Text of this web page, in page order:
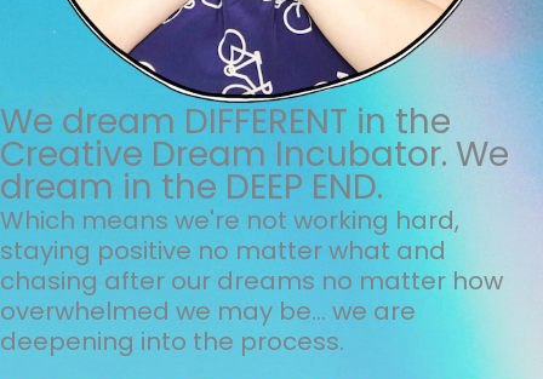
We dream DIFFERENT in the
Creative Dream Incubator. We
dream in the DEEP END.
Which means we're not working hard,
staying positive no matter what and
chasing after our dreams no matter how
overwhelmed we may be... we are
deepening into the process.